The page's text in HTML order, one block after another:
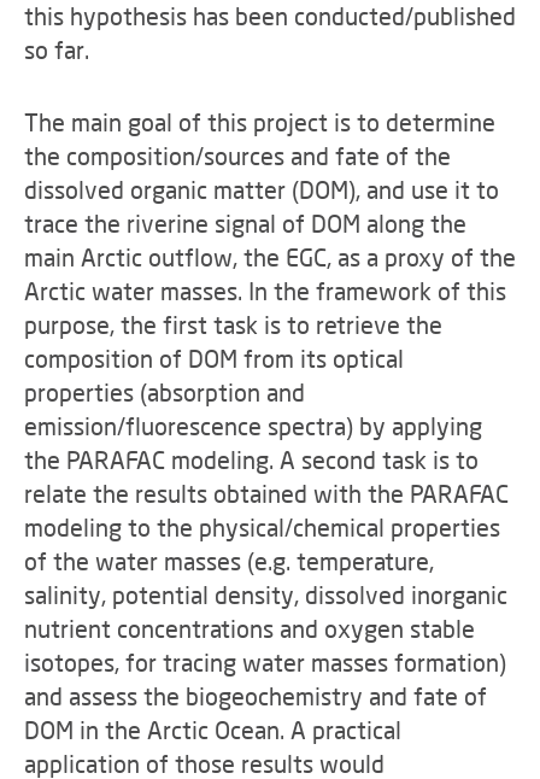
this hypothesis has been conducted/published
so far.
The main goal of this project is to determine
the composition/sources and fate of the
dissolved organic matter (DOM), and use it to
trace the riverine signal of DOM along the
main Arctic outflow, the EGC, as a proxy of the
Arctic water masses. In the framework of this
purpose, the first task is to retrieve the
composition of DOM from its optical
properties (absorption and
emission/fluorescence spectra) by applying
the PARAFAC modeling. A second task is to
relate the results obtained with the PARAFAC
modeling to the physical/chemical properties
of the water masses (e.g. temperature,
salinity, potential density, dissolved inorganic
nutrient concentrations and oxygen stable
isotopes, for tracing water masses formation)
and assess the biogeochemistry and fate of
DOM in the Arctic Ocean. A practical
application of those results would